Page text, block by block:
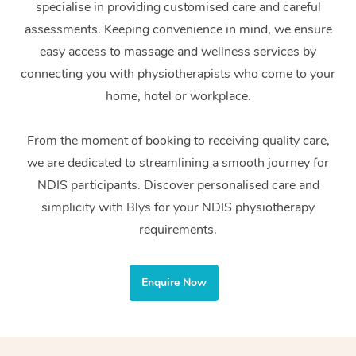
specialise in providing customised care and careful
assessments. Keeping convenience in mind, we ensure
easy access to massage and wellness services by
connecting you with physiotherapists who come to your
home, hotel or workplace.
From the moment of booking to receiving quality care,
we are dedicated to streamlining a smooth journey for
NDIS participants. Discover personalised care and
simplicity with Blys for your NDIS physiotherapy
requirements.
Enquire Now
Couples Massage
Pregnancy Massage
Postnatal Massage
Sports Massage
Lymphatic Drainage
Post-Op Lymphatic
Brazilian Lymphatic
Makeup
Brows & Lashes
Waxing
Spray Tan
Pamper Packages
Hair and Makeup
Acupuncture
Chiropractor
Assisted Stretching
Osteopathy
Yoga
Meditation
Private Group Events
Marketing & PR
Sporting Pre & Post
Festivals & Music
Filming &
Conferences & Expos
Corporate Massage
Group Massage &
Parties
Home Care Packages
Self-Managed NDIS
Participants
NDIS Support
Residential Aged
Facilities
Massage Sydney
Massage Melbourne
Massage Brisbane
Massage Perth
Massage Adelaide
Massage Canberra
Gift
Provider
Help Center
FAQs
Trust & Safety